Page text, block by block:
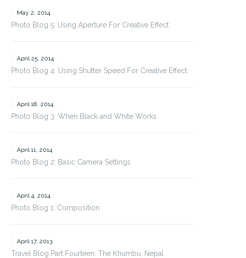
May 2, 2014
Photo Blog 5: Using Aperture For Creative Effect
April 25, 2014
Photo Blog 4: Using Shutter Speed For Creative Effect
April 18, 2014
Photo Blog 3: When Black and White Works
April 11, 2014
Photo Blog 2: Basic Camera Settings
April 4, 2014
Photo Blog 1: Composition
April 17, 2013
Travel Blog Part Fourteen: The Khumbu, Nepal